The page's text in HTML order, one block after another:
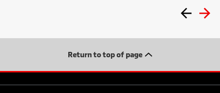
Return to top of page